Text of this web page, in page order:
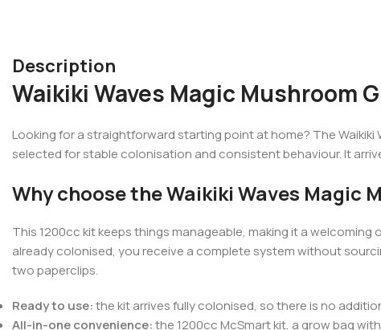
Description
Waikiki Waves Magic Mushroom
Looking for a straightforward starting point at home? The Waikiki
selected for stable colonisation and consistent behaviour. It
Why choose the Waikiki Waves Magic
This 1200cc kit keeps things manageable, making it a
already colonised, you receive a complete system without
two paperclips.
Ready to use:the kit arrives fully colonised, so there is no
All-in-one convenience:the 1200cc McSmart kit, a grow bag